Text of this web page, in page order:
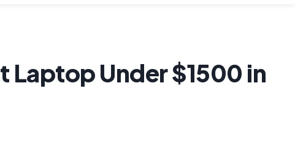
Laptop Under $1500 in